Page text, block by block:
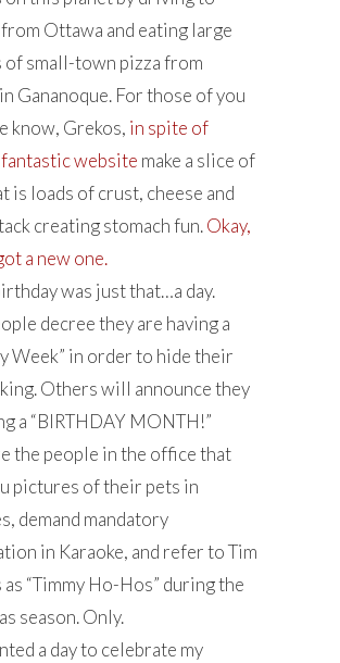
Ottawa and eating large
of small-town pizza from
Gananoque. For those of you
know, Grekos, in spite of
fantastic website make a slice of
is loads of crust, cheese and
creating stomach fun.Okay,
a new one.
was just that…a day.
decree they are having a
Week” in order to hide their
Others will announce they
a “BIRTHDAY MONTH!”
the people in the office that
pictures of their pets in
demand mandatory
in Karaoke, and refer to Tim
“Timmy Ho-Hos” during the
season. Only.
a day to celebrate my